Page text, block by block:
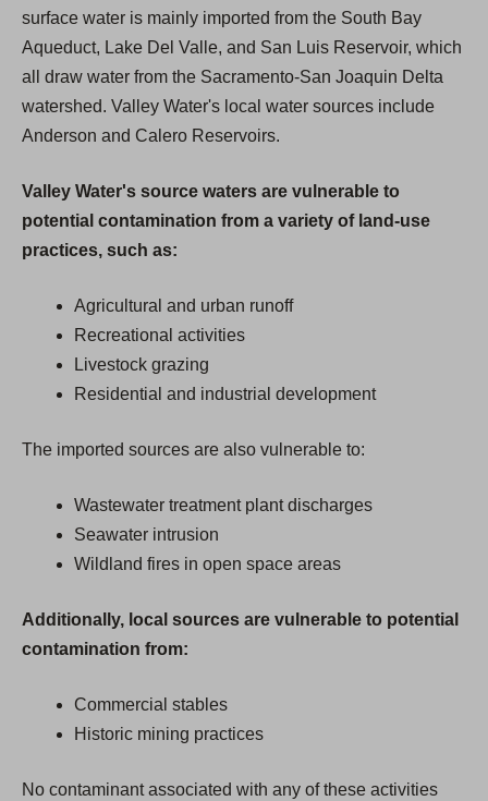
surface water is mainly imported from the South Bay
Aqueduct, Lake Del Valle, and San Luis Reservoir, which
all draw water from the Sacramento-San Joaquin Delta
watershed. Valley Water's local water sources include
Anderson and Calero Reservoirs.
Valley Water's source waters are vulnerable to
potential contamination from a variety of land-use
practices, such as:
Agricultural and urban runoff
Recreational activities
Livestock grazing
Residential and industrial development
The imported sources are also vulnerable to:
Wastewater treatment plant discharges
Seawater intrusion
Wildland fires in open space areas
Additionally, local sources are vulnerable to potential
contamination from:
Commercial stables
Historic mining practices
No contaminant associated with any of these activities